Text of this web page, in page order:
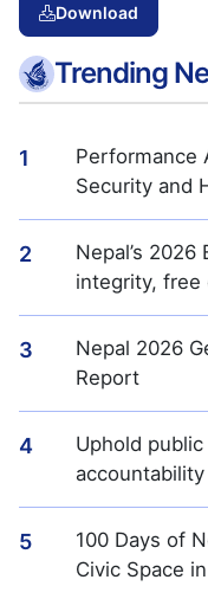
Download
Trending
1
Performance
Security and
2
Nepal’s
integrity, free
3
Nepal 2026
Report
4
Uphold
accountability
5
100 Days of
Civic Space